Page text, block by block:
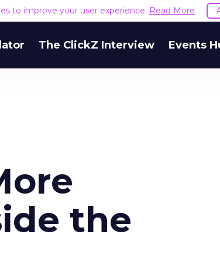
to improve your user experience. Read More
The ClickZ Interview Events
the